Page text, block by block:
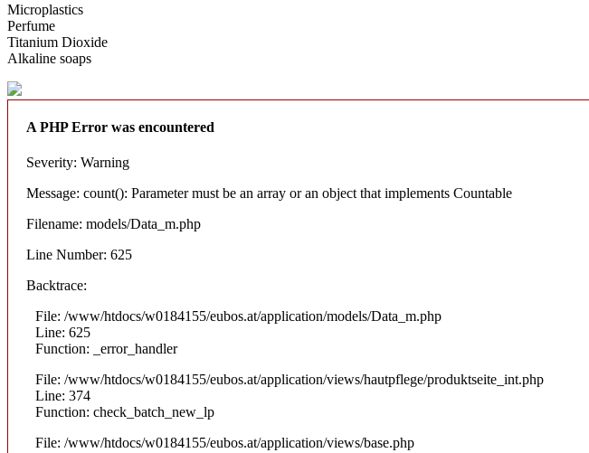
Microplastics
Perfume
Titanium Dioxide
Alkaline soaps
A PHP Error was encountered
Severity: Warning
Message: count(): Parameter must be an array or an object that implements Countable
Filename: models/Data_m.php
Line Number: 625
Backtrace:
File: /www/htdocs/w0184155/eubos.at/application/models/Data_m.php
Line: 625
Function: _error_handler
File: /www/htdocs/w0184155/eubos.at/application/views/hautpflege/produktseite_int.php
Line: 374
Function: check_batch_new_lp
File: /www/htdocs/w0184155/eubos.at/application/views/base.php